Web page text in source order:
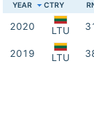
YEAR CTRY
2020 LTU
2019 LTU